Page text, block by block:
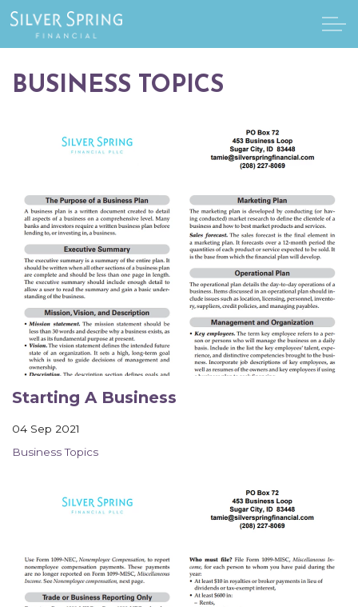
Skip to main content
Services
Client Resources
Make a Payment
Schedule a Meeting
Contact Us
BUSINESS TOPICS
Starting A Business
04 Sep 2021
Business Topics